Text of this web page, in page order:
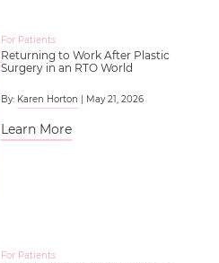
For Patients
Returning to Work After Plastic
Surgery in an RTO World
By: Karen Horton | May 21, 2026
Learn More
For Patients